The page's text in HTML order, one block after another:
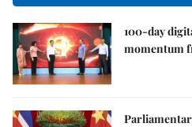
100-day
momentum